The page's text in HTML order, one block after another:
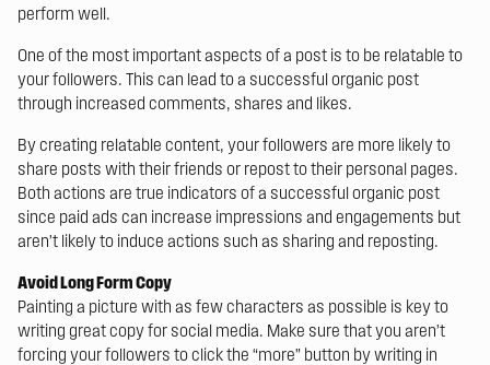
perform well.
One of the most important aspects of a post is to be relatable to
your followers. This can lead to a successful organic post
through increased comments, shares and likes.
By creating relatable content, your followers are more likely to
share posts with their friends or repost to their personal pages.
Both actions are true indicators of a successful organic post
since paid ads can increase impressions and engagements but
aren’t likely to induce actions such as sharing and reposting.
Avoid Long Form Copy
Painting a picture with as few characters as possible is key to
writing great copy for social media. Make sure that you aren’t
forcing your followers to click the “more” button by writing in